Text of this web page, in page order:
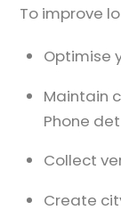
To improve
Optimise
Maintain
Phone
Collect
Create